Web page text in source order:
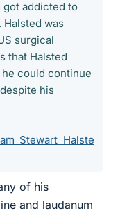
got addicted to
was
surgical
that Halsted
could continue
his
of his
and laudanum